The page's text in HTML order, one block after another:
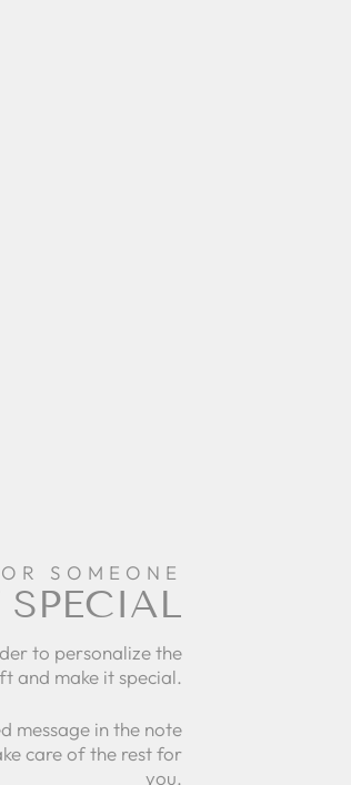
SOMEONE
to personalize the
and make it special.
message in the note
care of the rest for
you.